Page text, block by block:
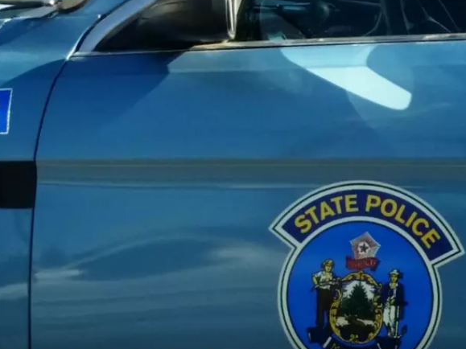
BOB AND SHERI
POPCRUSH NIGHTS
POPCRUSH WEEKENDS
SUNDAY NIGHT SLOW JAMS
MARK SHAW
MOBILE APP SEND FEEDBACK
ADVERTISE
Site